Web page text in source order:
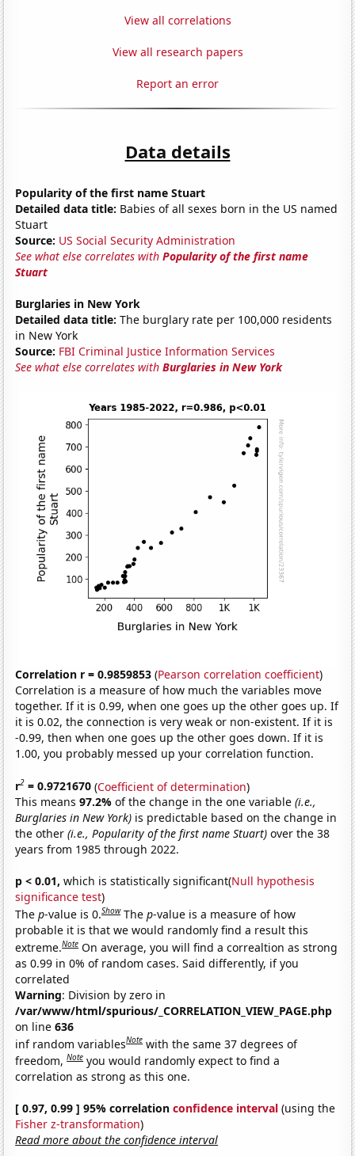
View all correlations
View all research papers
Report an error
Data details
Popularity of the first name Stuart
Detailed data title: Babies of all sexes born in the US named
Stuart
Source: US Social Security Administration
See what else correlates withPopularity of the first name
Stuart
Burglaries in New York
Detailed data title: The burglary rate per 100,000 residents
in New York
Source: FBI Criminal Justice Information Services
See what else correlates withBurglaries in New York
Correlation r = 0.9859853 (Pearson correlation coefficient)
Correlation is a measure of how much the variables move
together. If it is 0.99, when one goes up the other goes up. If
it is 0.02, the connection is very weak or non-existent. If it is
-0.99, then when one goes up the other goes down. If it is
1.00, you probably messed up your correlation function.
r2 = 0.9721670 (Coefficient of determination)
This means97.2%of the change in the one variable(i.e.,
Burglaries in New York) is predictable based on the change in
the other(i.e., Popularity of the first name Stuart) over the 38
years from 1985 through 2022.
p < 0.01, which is statistically significant(Null hypothesis
significance test)
Thep-value is 0.Show Thep-value is a measure of how
probable it is that we would randomly find a result this
extreme.Note On average, you will find a correaltion as strong
as 0.99 in 0% of random cases. Said differently, if you
correlated
Warning: Division by zero in
/var/www/html/spurious/_CORRELATION_VIEW_PAGE.php
on line636
inf random variablesNote with the same 37 degrees of
freedom,Note you would randomly expect to find a
correlation as strong as this one.
[ 0.97, 0.99 ] 95% correlationconfidence interval (using the
Fisher z-transformation)
Read more about the confidence interval